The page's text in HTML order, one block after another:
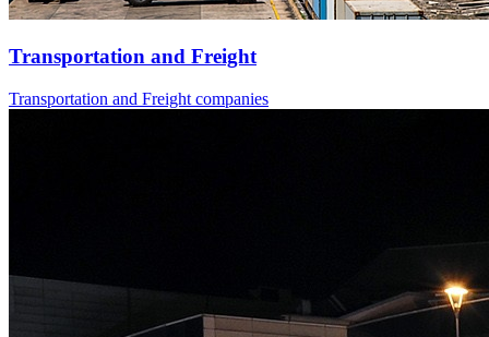
Transportation and Freight
Transportation and Freight companies